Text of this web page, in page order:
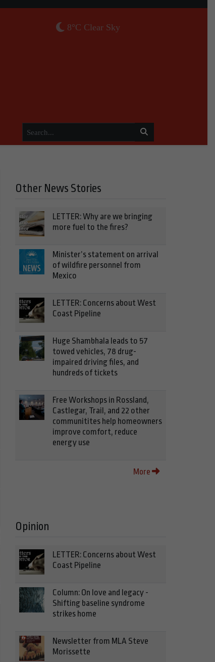
8°C Clear Sky
Other News Stories
LETTER: Why are we bringing
more fuel to the fires?
Minister’s statement on arrival
of wildfire personnel from
Mexico
LETTER: Concerns about West
Coast Pipeline
Huge Shambhala leads to 57
towed vehicles, 78 drug-
impaired driving files, and
hundreds of tickets
Free Workshops in Rossland,
Castlegar, Trail, and 22 other
communitites help homeowners
improve comfort, reduce
energy use
More
Opinion
LETTER: Concerns about West
Coast Pipeline
Column: On love and legacy -
Shifting baseline syndrome
strikes home
Newsletter from MLA Steve
Morissette